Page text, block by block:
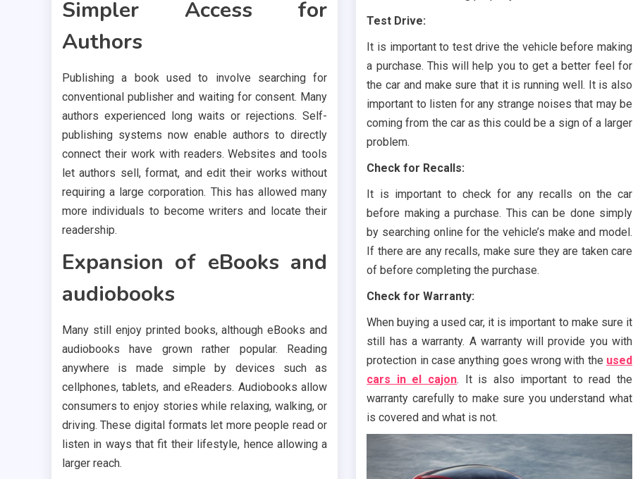
Simpler Access for
Authors
Publishing a book used to involve searching for
conventional publisher and waiting for consent. Many
authors experienced long waits or rejections. Self-
publishing systems now enable authors to directly
connect their work with readers. Websites and tools
let authors sell, format, and edit their works without
requiring a large corporation. This has allowed many
more individuals to become writers and locate their
readership.
Expansion of eBooks and
audiobooks
Many still enjoy printed books, although eBooks and
audiobooks have grown rather popular. Reading
anywhere is made simple by devices such as
cellphones, tablets, and eReaders. Audiobooks allow
consumers to enjoy stories while relaxing, walking, or
driving. These digital formats let more people read or
listen in ways that fit their lifestyle, hence allowing a
larger reach.
Test Drive:
It is important to test drive the vehicle before making
a purchase. This will help you to get a better feel for
the car and make sure that it is running well. It is also
important to listen for any strange noises that may be
coming from the car as this could be a sign of a larger
problem.
Check for Recalls:
It is important to check for any recalls on the car
before making a purchase. This can be done simply
by searching online for the vehicle’s make and model.
If there are any recalls, make sure they are taken care
of before completing the purchase.
Check for Warranty:
When buying a used car, it is important to make sure it
still has a warranty. A warranty will provide you with
protection in case anything goes wrong with the used
cars in el cajon. It is also important to read the
warranty carefully to make sure you understand what
is covered and what is not.